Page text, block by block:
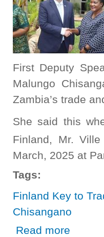
First Deputy
Malungo
Zambia’s trade
She said this
Finland, Mr.
March, 2025 at
Tags:
Finland Key to
Chisangano
Read more